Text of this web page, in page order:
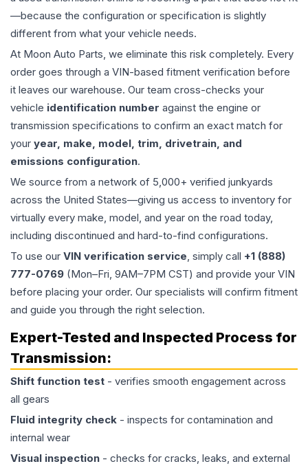
—because the configuration or specification is slightly
different from what your vehicle needs.
At Moon Auto Parts, we eliminate this risk completely. Every
order goes through a VIN-based fitment verification before
it leaves our warehouse. Our team cross-checks your
vehicle identification number against the engine or
transmission specifications to confirm an exact match for
your year, make, model, trim, drivetrain, and
emissions configuration.
We source from a network of 5,000+ verified junkyards
across the United States—giving us access to inventory for
virtually every make, model, and year on the road today,
including discontinued and hard-to-find configurations.
To use our VIN verification service, simply call +1 (888)
777-0769 (Mon–Fri, 9AM–7PM CST) and provide your VIN
before placing your order. Our specialists will confirm fitment
and guide you through the right selection.
Expert-Tested and Inspected Process for
Transmission:
Shift function test - verifies smooth engagement across
all gears
Fluid integrity check - inspects for contamination and
internal wear
Visual inspection - checks for cracks, leaks, and external